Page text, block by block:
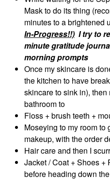
Mask to do its thing
minutes to a brightened
In-Progress!!) I try to
minute gratitude
morning prompts
Once my skincare is
the kitchen to have
skincare to sink in),
bathroom to
Floss + brush teeth +
Moseying to my room to
makeup, with the order
Hair care and then I
Jacket / Coat + Shoes +
before heading down